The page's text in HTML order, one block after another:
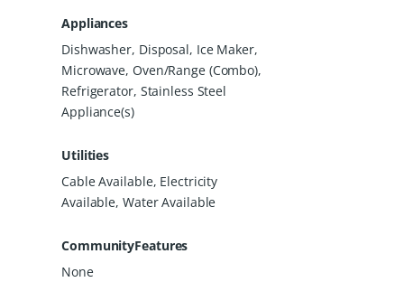
Appliances
Dishwasher, Disposal, Ice Maker,
Microwave, Oven/Range (Combo),
Refrigerator, Stainless Steel
Appliance(s)
Utilities
Cable Available, Electricity
Available, Water Available
CommunityFeatures
None